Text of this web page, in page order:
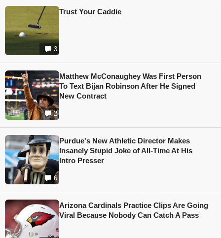
3
Trust Your Caddie
2
Matthew McConaughey Was First Person
To Text Bijan Robinson After He Signed
New Contract
6
Purdue's New Athletic Director Makes
Insanely Stupid Joke of All-Time At His
Intro Presser
Arizona Cardinals Practice Clips Are Going
Viral Because Nobody Can Catch A Pass